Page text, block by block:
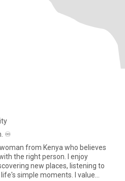
♾️
from Kenya who believes
the right person. I enjoy
new places, listening to
simple moments. I value